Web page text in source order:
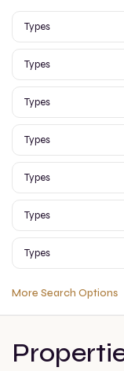
Types
Types
Types
Types
Types
Types
Types
More Search Options